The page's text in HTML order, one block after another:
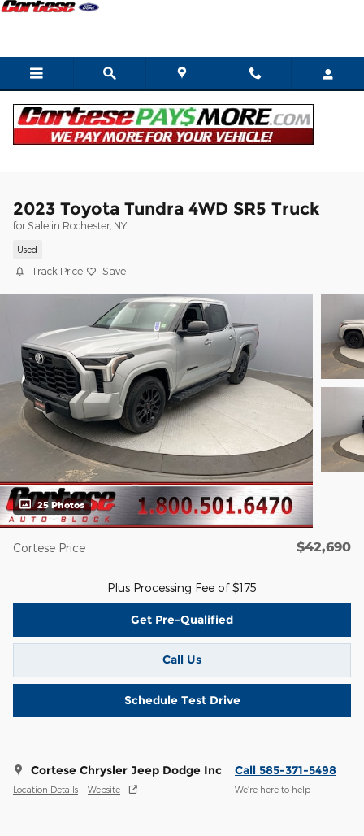
Skip to main content
2023 Toyota Tundra 4WD SR5 Truck
for Sale in Rochester, NY
Used
Track Price Save
25 Photos
Cortese Price $42,690
Plus Processing Fee of $175
Get Pre-Qualified
Call Us
Schedule Test Drive
Cortese Chrysler Jeep Dodge Inc
Location Details Website
Call 585-371-5498
We’re here to help